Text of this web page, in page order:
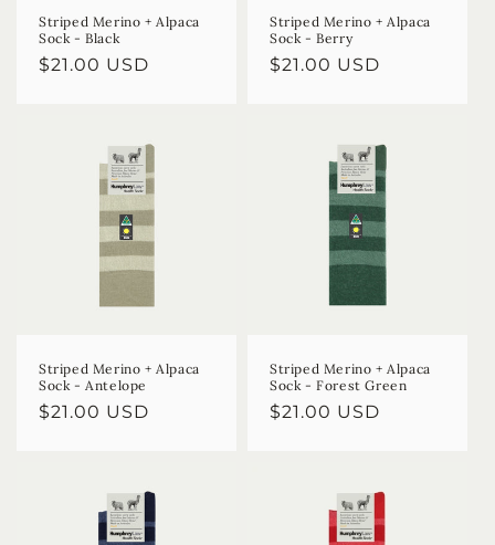
Striped Merino + Alpaca
Sock - Black
Regular
$21.00 USD
Striped Merino + Alpaca
Sock - Berry
Regular
$21.00 USD
Striped Merino + Alpaca
Sock - Antelope
Regular
$21.00 USD
Striped Merino + Alpaca
Sock - Forest Green
Regular
$21.00 USD